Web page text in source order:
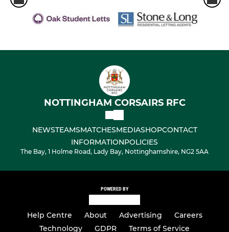
NOTTINGHAM CORSAIRS RFC
NEWSTEAMSMATCHESMEDIASHOPCONTACT
INFORMATIONPOLICIES
The Bay, 1 Holme Road, Lady Bay, Nottinghamshire, NG2 5AA
POWERED BY
Help Centre About Advertising
Careers
Technology
GDPR Terms of Service